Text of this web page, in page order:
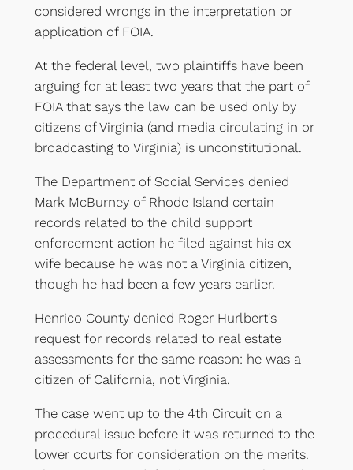
considered wrongs in the interpretation or
application of FOIA.
At the federal level, two plaintiffs have been
arguing for at least two years that the part of
FOIA that says the law can be used only by
citizens of Virginia (and media circulating in or
broadcasting to Virginia) is unconstitutional.
The Department of Social Services denied
Mark McBurney of Rhode Island certain
records related to the child support
enforcement action he filed against his ex-
wife because he was not a Virginia citizen,
though he had been a few years earlier.
Henrico County denied Roger Hurlbert's
request for records related to real estate
assessments for the same reason: he was a
citizen of California, not Virginia.
The case went up to the 4th Circuit on a
procedural issue before it was returned to the
lower courts for consideration on the merits.